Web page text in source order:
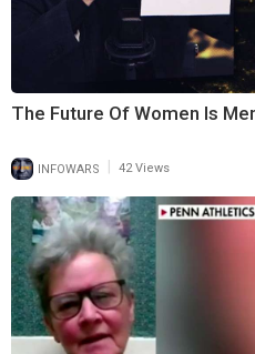
The Future Of Women Is
INFOWARS 42 Views